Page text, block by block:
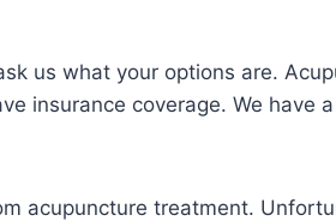
us what your options are.
insurance coverage. We have
acupuncture treatment.